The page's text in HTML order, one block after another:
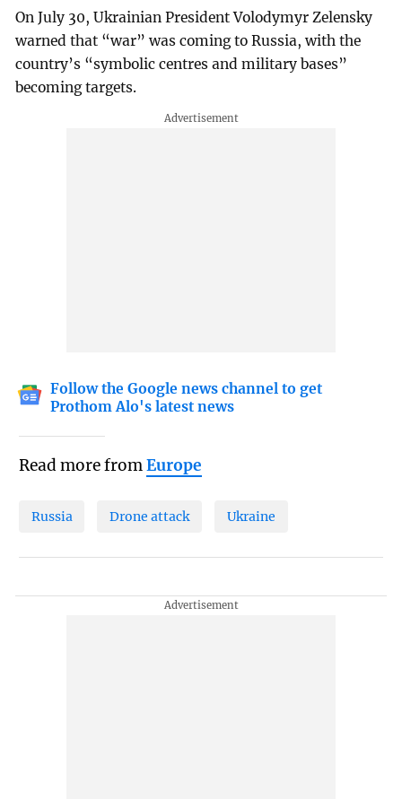
On July 30, Ukrainian President Volodymyr Zelensky
warned that “war” was coming to Russia, with the
country’s “symbolic centres and military bases”
becoming targets.
Follow the Google news channel to get
Prothom Alo's latest news
Read more fromEurope
Russia Drone attack Ukraine